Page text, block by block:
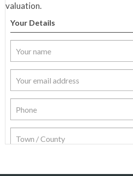
valuation.
Your Details